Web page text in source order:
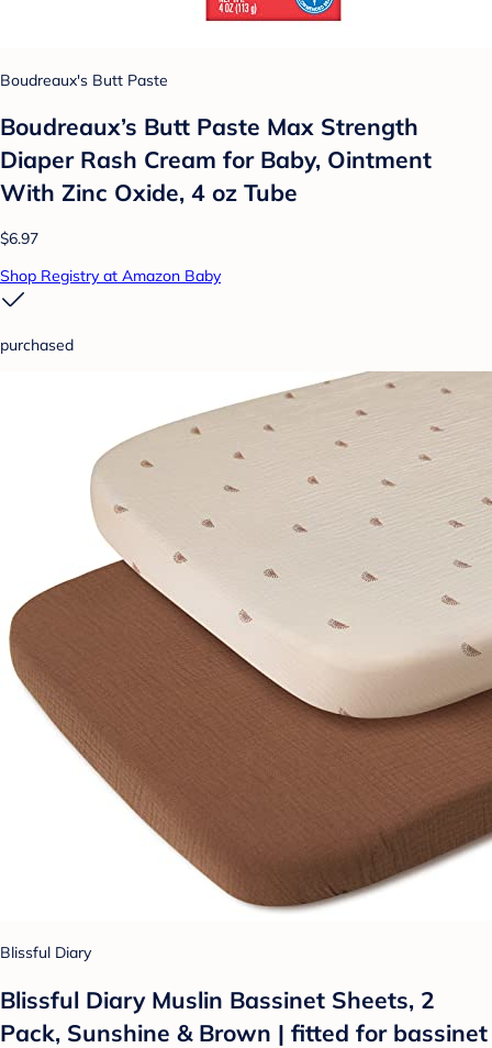
Boudreaux's Butt Paste
Boudreaux’s Butt Paste Max Strength
Diaper Rash Cream for Baby, Ointment
With Zinc Oxide, 4 oz Tube
$6.97
Shop Registry at Amazon Baby
purchased
Blissful Diary
Blissful Diary Muslin Bassinet Sheets, 2
Pack, Sunshine & Brown | fitted for bassinet